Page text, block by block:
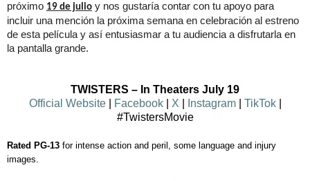
próximo 19 de julio y nos gustaría contar con tu apoyo para
incluir una mención la próxima semana en celebración al estreno
de esta película y así entusiasmar a tu audiencia a disfrutarla en
la pantalla grande.
TWISTERS – In Theaters July 19
Official Website| Facebook| X Instagram| TikTok|
#TwistersMovie
Rated PG-13 for intense action and peril, some language and injury
images.